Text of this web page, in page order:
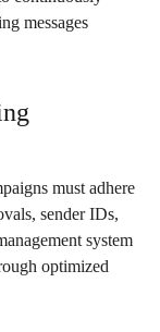
messages
must adhere
sender IDs,
system
optimized